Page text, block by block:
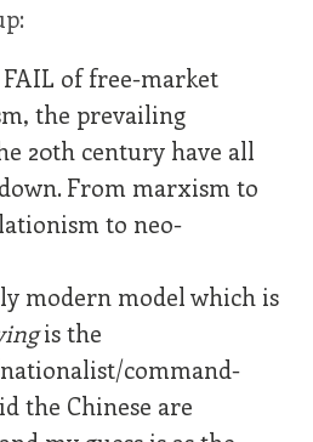
of free-market
the prevailing
20th century have all
From marxism to
to neo-
modern model which is
is the
command-
the Chinese are